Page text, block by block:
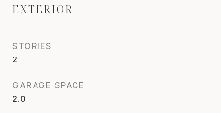
EXTERIOR
STORIES
2
GARAGE SPACE
2.0